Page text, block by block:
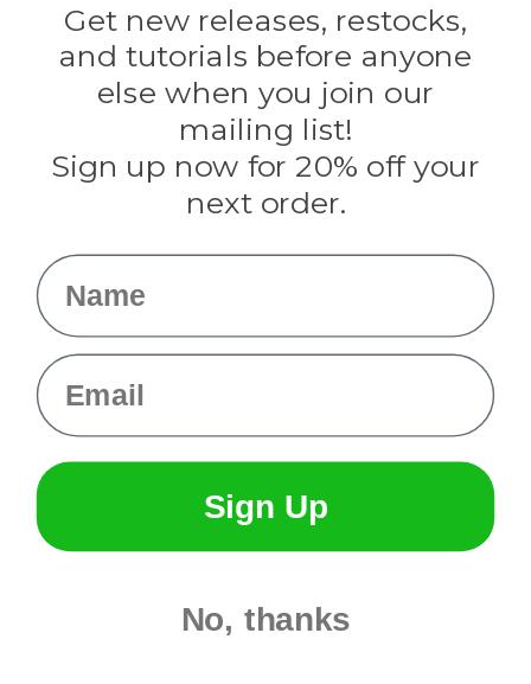
Evandale
Knottology
Rothco
Tulip
Info
Get new releases, restocks,
and tutorials before anyone
else when you join our
mailing list!
Sign up now for 20% off your
next order.
Name
Email
Sign Up
No, thanks